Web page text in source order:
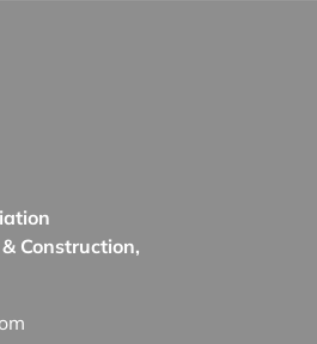
Construction,